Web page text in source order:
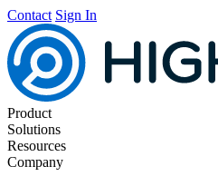
Contact Sign In
Product
Solutions
Resources
Company